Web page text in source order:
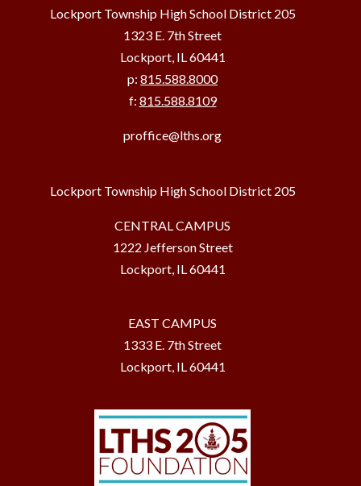
Lockport Township High School District 205
1323 E. 7th Street
Lockport, IL 60441
p: 815.588.8000
f: 815.588.8109
proffice@lths.org
Lockport Township High School District 205
CENTRAL CAMPUS
1222 Jefferson Street
Lockport, IL 60441
EAST CAMPUS
1333 E. 7th Street
Lockport, IL 60441